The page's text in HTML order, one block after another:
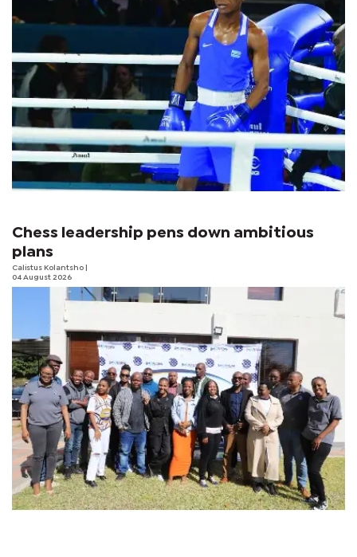
Chess leadership pens down ambitious
plans
Calistus Kolantsho
04 August 2026